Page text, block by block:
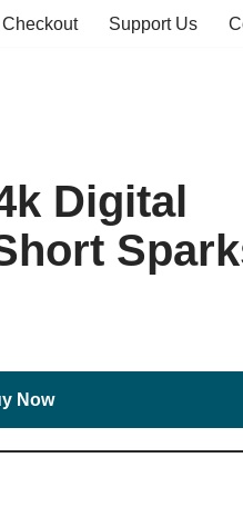
Checkout Support Us
Digital
Now